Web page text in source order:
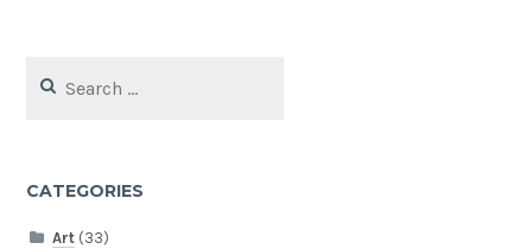
for:
CATEGORIES
Art(33)